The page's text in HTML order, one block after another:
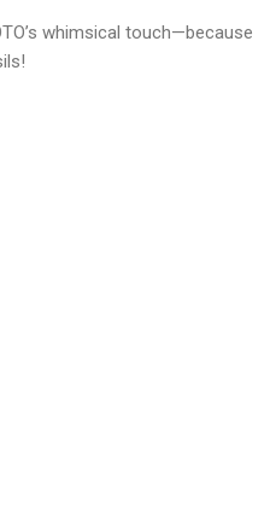
whimsical touch—because